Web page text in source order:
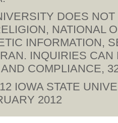
DOES
NATIONAL
INFORMATION,
INQUIRIES
COMPLIANCE,
IOWA STATE
2012